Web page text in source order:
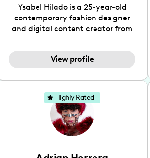
Ysabel Hilado is a 25-year-old
contemporary fashion designer
and digital content creator from
an extensive part of Ysabel's life
for over a decade. Her design
street chic, where she is inspired
by streetwear while also
incorporating a feminine flair.
While her true passion lies in
fashion design, Ysabel has
founded a thriving community of
View profile
Highly Rated